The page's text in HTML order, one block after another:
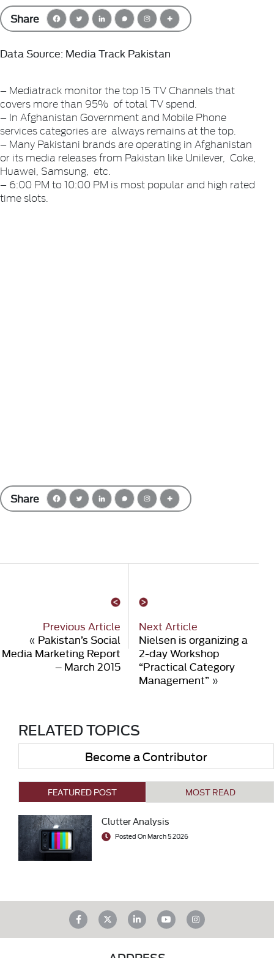
Share
Data Source: Media Track Pakistan
– Mediatrack monitor the top 15 TV Channels that
covers more than 95% of total TV spend.
– In Afghanistan Government and Mobile Phone
services categories are always remains at the top.
– Many Pakistani brands are operating in Afghanistan
or its media releases from Pakistan like Unilever, Coke,
Huawei, Samsung, etc.
– 6:00 PM to 10:00 PM is most popular and high rated
time slots.
Share
Previous Article
« Pakistan’s Social
Media Marketing Report
– March 2015
Next Article
Nielsen is organizing a
2-day Workshop
“Practical Category
Management”»
RELATED TOPICS
Become a Contributor
FEATURED POST MOST READ
Clutter Analysis
Posted On March 5 2026